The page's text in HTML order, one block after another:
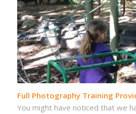
Full Photography Training
You might have noticed that we